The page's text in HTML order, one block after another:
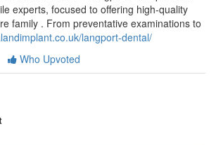
experts, focused to offering high-quality
family . From preventative examinations to
langport-dental/
Who Upvoted